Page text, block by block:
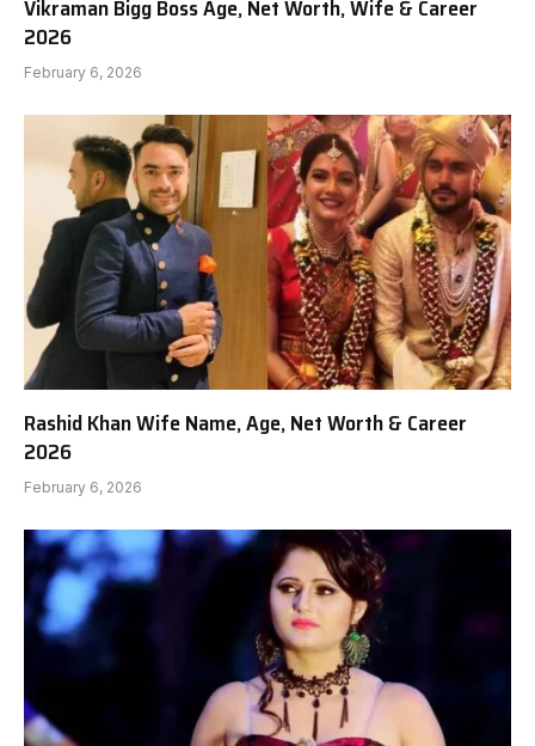
Vikraman Bigg Boss Age, Net Worth, Wife & Career
2026
February 6, 2026
Rashid Khan Wife Name, Age, Net Worth & Career
2026
February 6, 2026